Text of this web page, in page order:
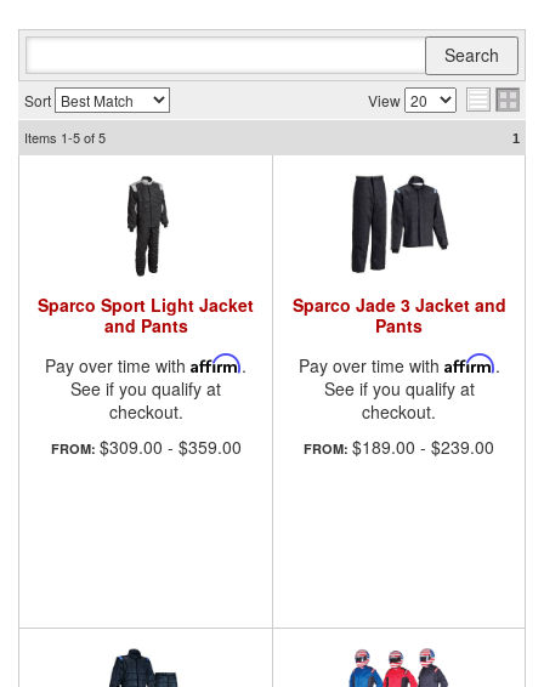
Sort View
Items 1-5of5 1
Sparco Sport Light Jacket
and Pants
Pay over time with Affirm.
See if you qualify at
checkout.
FROM: $309.00 - $359.00
Sparco Jade 3 Jacket and
Pants
Pay over time with Affirm.
See if you qualify at
checkout.
FROM: $189.00 - $239.00